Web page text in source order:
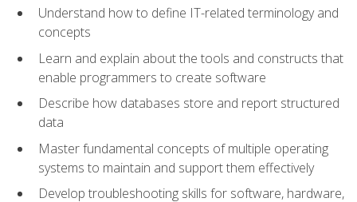
Understand how to define IT-related terminology and
concepts
Learn and explain about the tools and constructs that
enable programmers to create software
Describe how databases store and report structured
data
Master fundamental concepts of multiple operating
systems to maintain and support them effectively
Develop troubleshooting skills for software, hardware,